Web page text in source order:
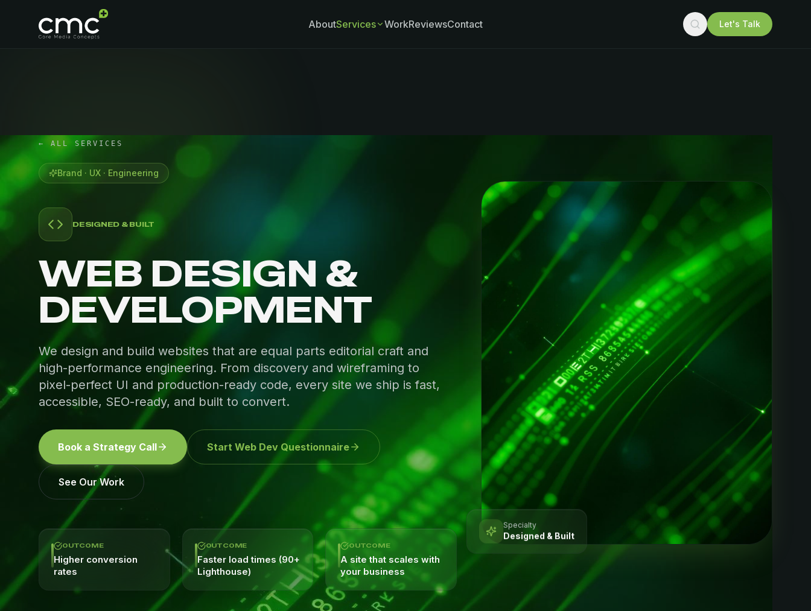
AboutServices WorkReviewsContact Let's Talk
← ALL SERVICES
Brand · UX · Engineering
DESIGNED & BUILT
WEB DESIGN &
DEVELOPMENT
We design and build websites that are equal parts editorial craft and
high-performance engineering. From discovery and wireframing to
pixel-perfect UI and production-ready code, every site we ship is fast,
accessible, SEO-ready, and built to convert.
Book a Strategy Call Start Web Dev Questionnaire
See Our Work
OUTCOME
Higher conversion
rates
OUTCOME
Faster load times (90+
Lighthouse)
OUTCOME
A site that scales with
your business
Specialty
Designed & Built